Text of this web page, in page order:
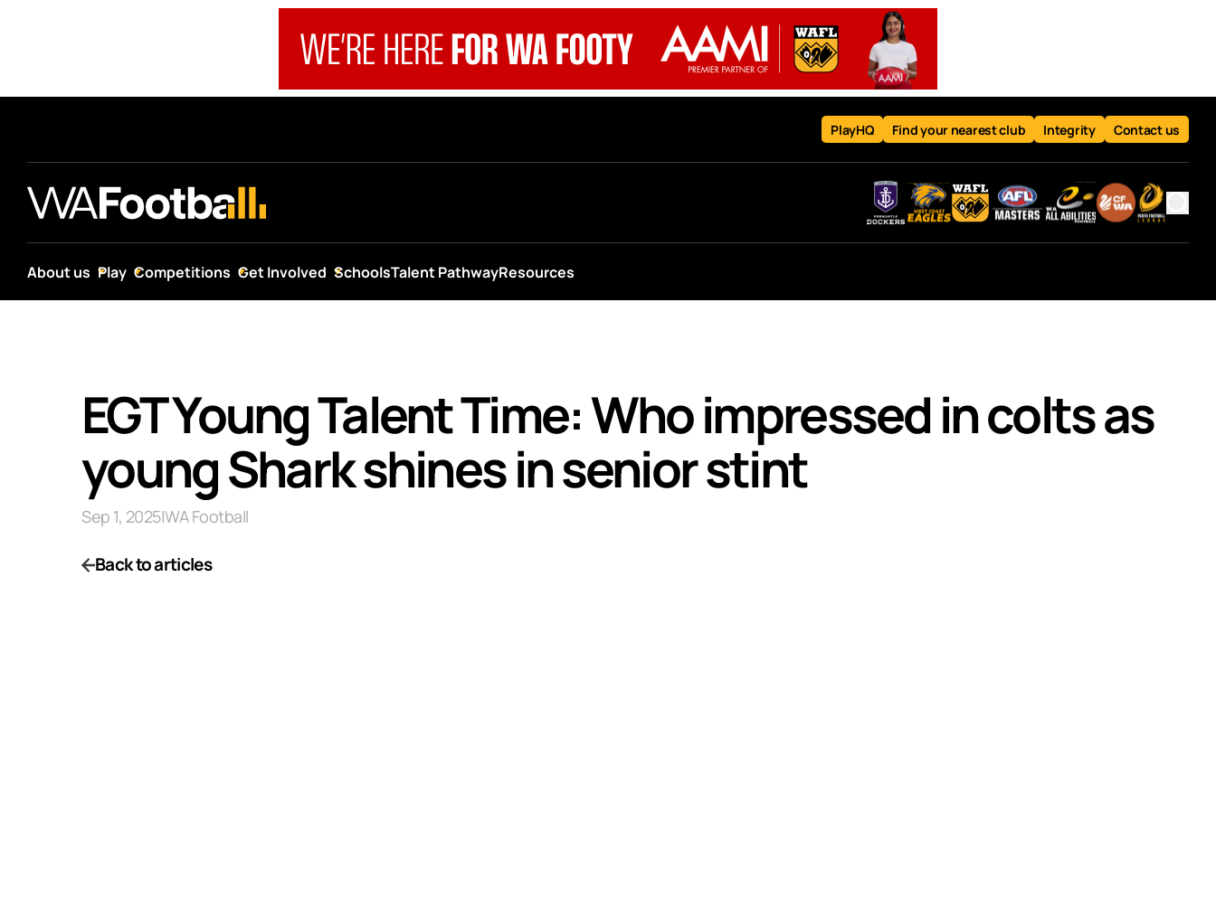
PlayHQ Find your nearest club Integrity Contact us
About us Play Competitions Get Involved SchoolsTalent PathwayResources
EGT Young Talent Time: Who impressed in colts as
young Shark shines in senior stint
Sep 1, 2025|WA Football
Back to articles